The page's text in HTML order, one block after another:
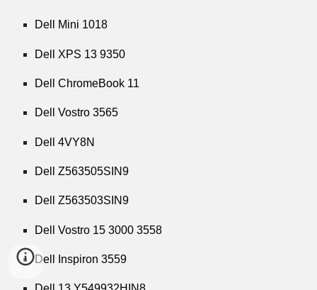
Dell Mini 1018
Dell XPS 13 9350
Dell ChromeBook 11
Dell Vostro 3565
Dell 4VY8N
Dell Z563505SIN9
Dell Z563503SIN9
Dell Vostro 15 3000 3558
Dell Inspiron 3559